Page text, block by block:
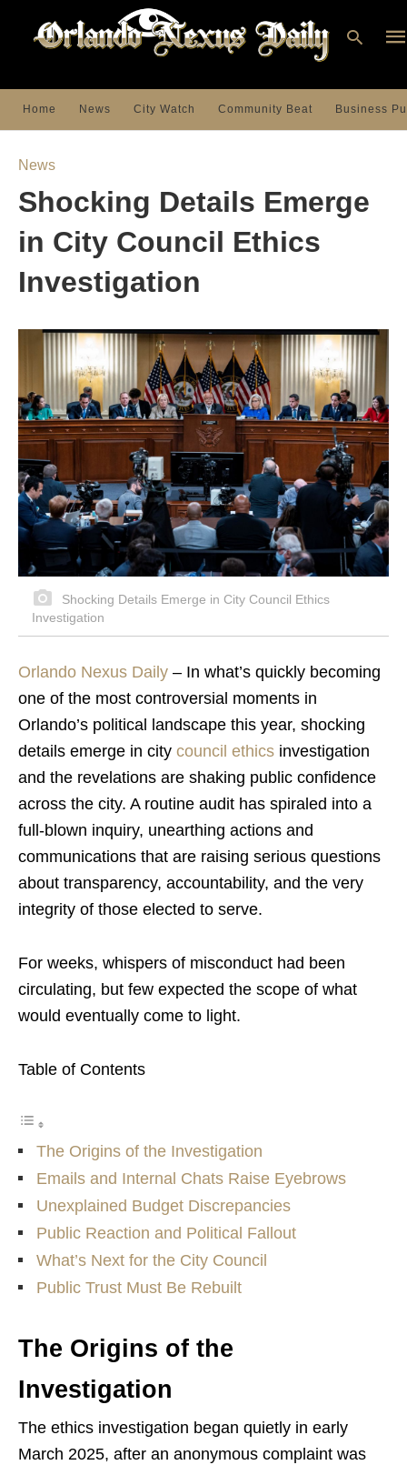
Home News City Watch Community Beat Business
News
Shocking Details Emerge
in City Council Ethics
Investigation
Shocking Details Emerge in City Council Ethics
Investigation
Orlando Nexus Daily – In what’s quickly becoming
one of the most controversial moments in
Orlando’s political landscape this year, shocking
details emerge in city council ethics investigation
and the revelations are shaking public confidence
across the city. A routine audit has spiraled into a
full-blown inquiry, unearthing actions and
communications that are raising serious questions
about transparency, accountability, and the very
integrity of those elected to serve.
For weeks, whispers of misconduct had been
circulating, but few expected the scope of what
would eventually come to light.
Table of Contents
The Origins of the Investigation
Emails and Internal Chats Raise Eyebrows
Unexplained Budget Discrepancies
Public Reaction and Political Fallout
What’s Next for the City Council
Public Trust Must Be Rebuilt
The Origins of the
Investigation
The ethics investigation began quietly in early
March 2025, after an anonymous complaint was